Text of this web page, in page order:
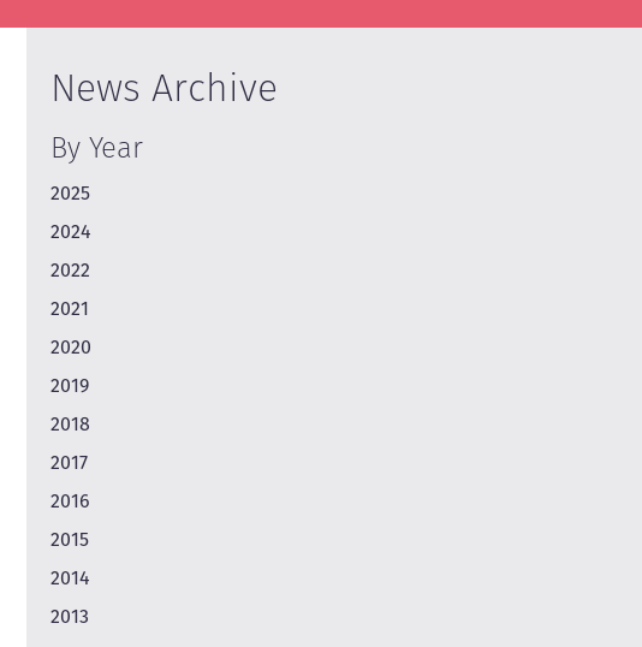
News Archive
By Year
2025
2024
2022
2021
2020
2019
2018
2017
2016
2015
2014
2013